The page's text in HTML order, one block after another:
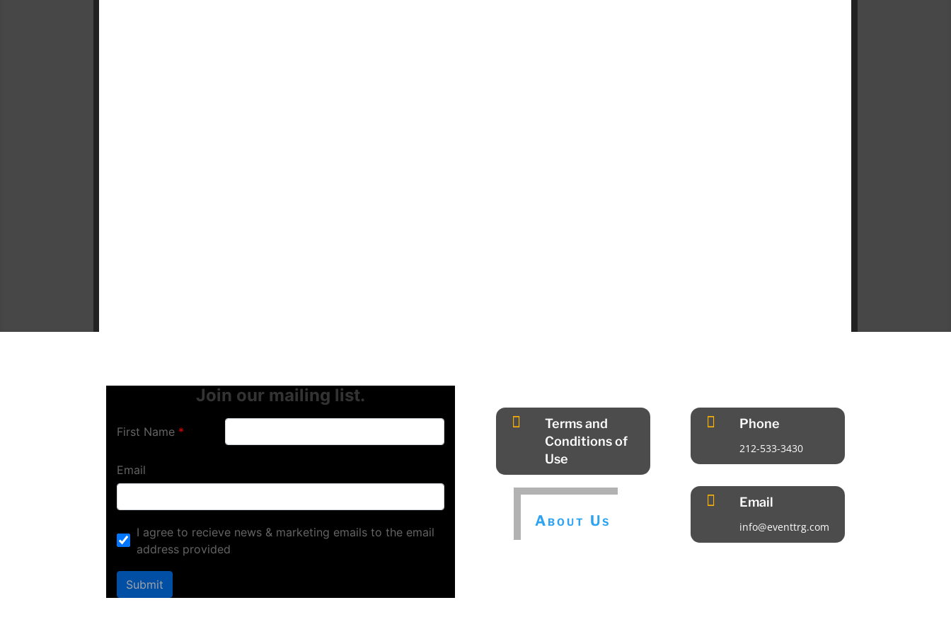
Join our mailing list.
First Name
Email
I agree to recieve news & marketing emails to the email
address provided
Submit

Terms and
Conditions of
Use
About Us
 Phone
212-533-3430
 Email
info@eventtrg.com